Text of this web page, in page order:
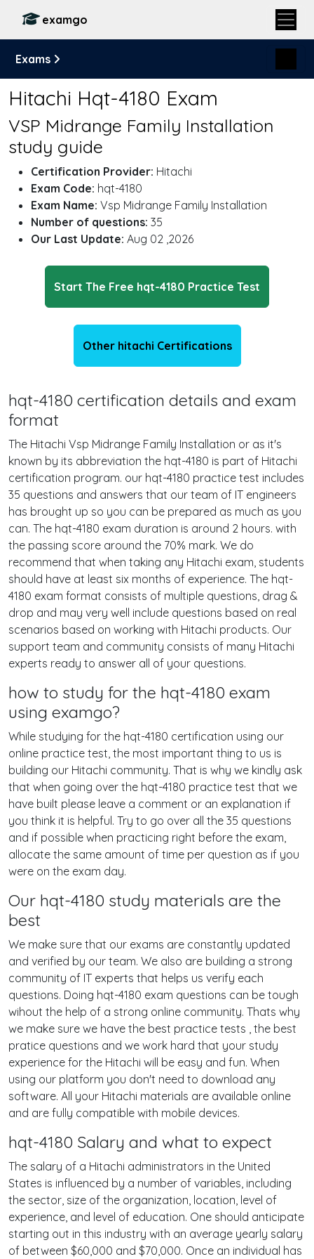
examgo
Exams
Hitachi Hqt-4180 Exam
VSP Midrange Family Installation
study guide
Certification Provider: Hitachi
Exam Code: hqt-4180
Exam Name: Vsp Midrange Family Installation
Number of questions: 35
Our Last Update: Aug 02 ,2026
Start The Free hqt-4180 Practice Test
Other hitachi Certifications
hqt-4180 certification details and exam
format
The Hitachi Vsp Midrange Family Installation or as it's
known by its abbreviation the hqt-4180 is part of Hitachi
certification program. our hqt-4180 practice test includes
35 questions and answers that our team of IT engineers
has brought up so you can be prepared as much as you
can. The hqt-4180 exam duration is around 2 hours. with
the passing score around the 70% mark. We do
recommend that when taking any Hitachi exam, students
should have at least six months of experience. The hqt-
4180 exam format consists of multiple questions, drag &
drop and may very well include questions based on real
scenarios based on working with Hitachi products. Our
support team and community consists of many Hitachi
experts ready to answer all of your questions.
how to study for the hqt-4180 exam
using examgo?
While studying for the hqt-4180 certification using our
online practice test, the most important thing to us is
building our Hitachi community. That is why we kindly ask
that when going over the hqt-4180 practice test that we
have built please leave a comment or an explanation if
you think it is helpful. Try to go over all the 35 questions
and if possible when practicing right before the exam,
allocate the same amount of time per question as if you
were on the exam day.
Our hqt-4180 study materials are the
best
We make sure that our exams are constantly updated
and verified by our team. We also are building a strong
community of IT experts that helps us verify each
questions. Doing hqt-4180 exam questions can be tough
wihout the help of a strong online community. Thats why
we make sure we have the best practice tests , the best
pratice questions and we work hard that your study
experience for the Hitachi will be easy and fun. When
using our platform you don't need to download any
software. All your Hitachi materials are available online
and are fully compatible with mobile devices.
hqt-4180 Salary and what to expect
The salary of a Hitachi administrators in the United
States is influenced by a number of variables, including
the sector, size of the organization, location, level of
experience, and level of education. One should anticipate
starting out in this industry with an average yearly salary
of between $60,000 and $70,000. Once an individual has